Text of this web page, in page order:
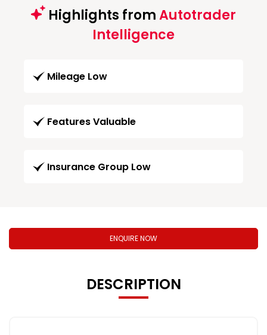
Highlights fromAutotrader
Intelligence
Mileage Low
Features Valuable
Insurance Group Low
ENQUIRE NOW
DESCRIPTION